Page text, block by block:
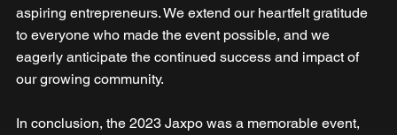
aspiring entrepreneurs. We extend our heartfelt gratitude
to everyone who made the event possible, and we
eagerly anticipate the continued success and impact of
our growing community.
In conclusion, the 2023 Jaxpo was a memorable event,